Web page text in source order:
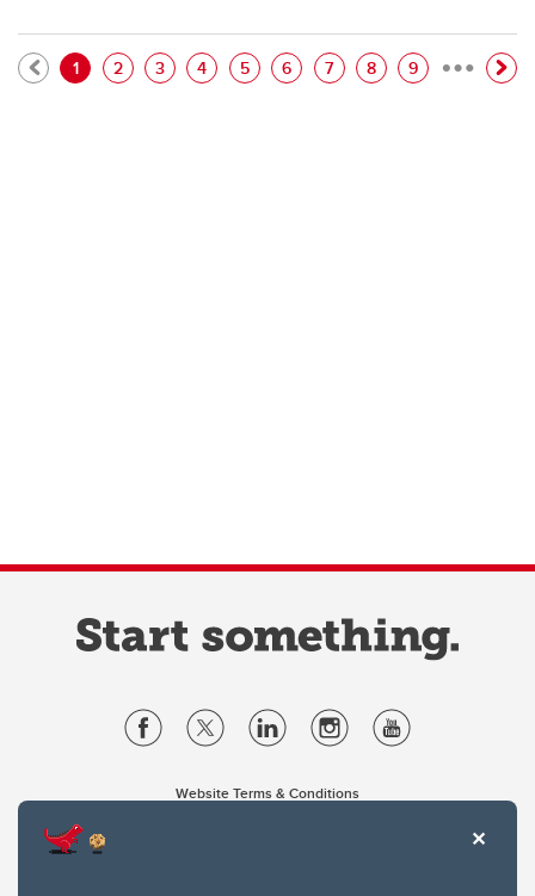
Pagination
Current page
1 Page
2 Page
3 Page
4 Page
5 Page
6 Page
7 Page
8 Page
9 …
Website Terms & Conditions